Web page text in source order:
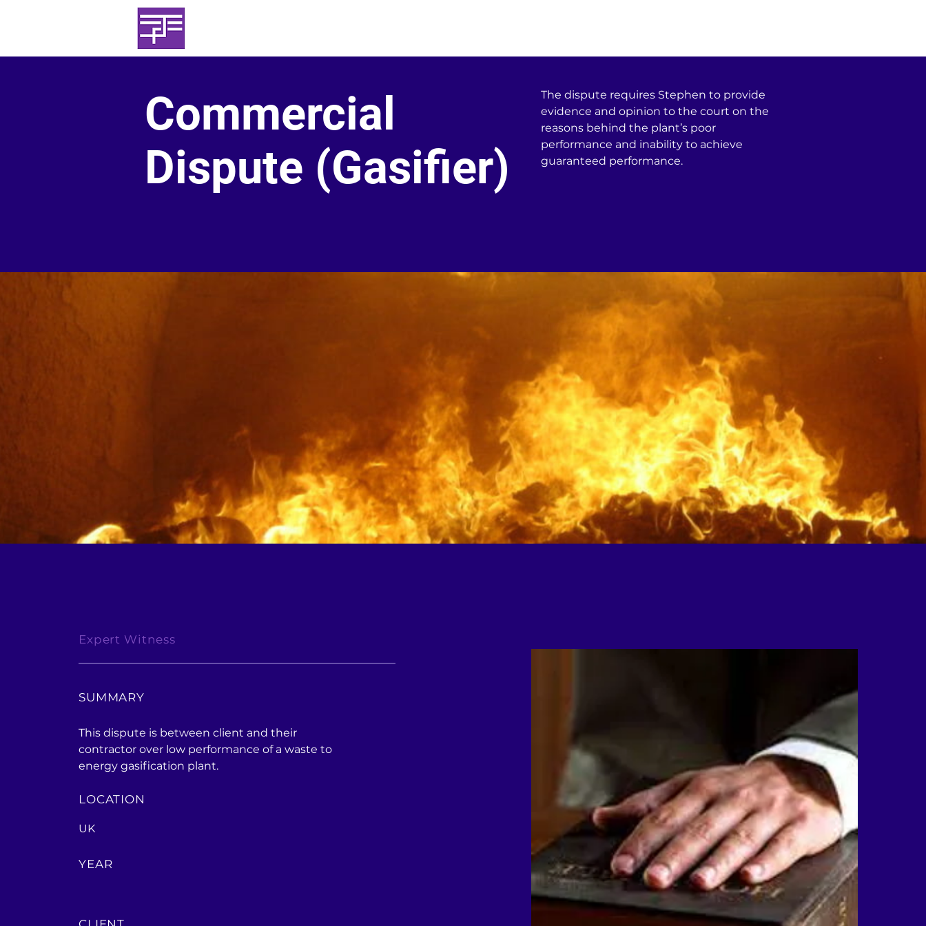
Commercial
Dispute (Gasifier)
The dispute requires Stephen to provide
evidence and opinion to the court on the
reasons behind the plant’s poor
performance and inability to achieve
guaranteed performance.
Expert Witness
SUMMARY
This dispute is between client and their
contractor over low performance of a waste to
energy gasification plant.
LOCATION
UK
YEAR